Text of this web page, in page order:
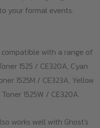
your formal events.
compatible with a range of
1525 / CE320A, Cyan
1525M / CE323A, Yellow
1525W / CE320A.
works well with Ghost's